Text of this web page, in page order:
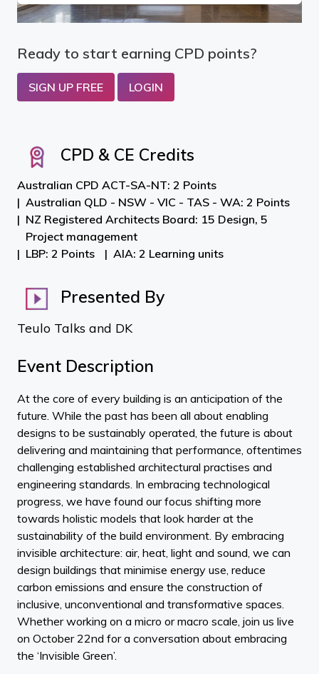
CPD & CE Credits
Australian CPD ACT-SA-NT: 2 Points
Australian QLD - NSW - VIC - TAS - WA: 2 Points
NZ Registered Architects Board: 15 Design, 5
Project management
LBP: 2 Points
AIA: 2 Learning units
Presented By
Teulo Talks and DK
Event Description
At the core of every building is an anticipation of the
future. While the past has been all about enabling
designs to be sustainably operated, the future is about
delivering and maintaining that performance, oftentimes
challenging established architectural practises and
engineering standards. In embracing technological
progress, we have found our focus shifting more
towards holistic models that look harder at the
sustainability of the build environment. By embracing
invisible architecture: air, heat, light and sound, we can
design buildings that minimise energy use, reduce
carbon emissions and ensure the construction of
inclusive, unconventional and transformative spaces.
Whether working on a micro or macro scale, join us live
on October 22nd for a conversation about embracing
the ‘Invisible Green’.
Ready to start earning CPD points?
SIGN UP FREE LOGIN